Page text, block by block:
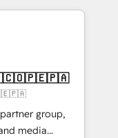
different CRMs
CS: Clients
visitors for a
conversion
Award 🏆
group,
media